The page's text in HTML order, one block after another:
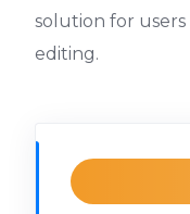
solution for
editing.